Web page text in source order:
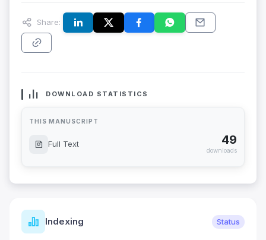
Share:
DOWNLOAD STATISTICS
THIS MANUSCRIPT
Full Text 49
downloads
Indexing Status